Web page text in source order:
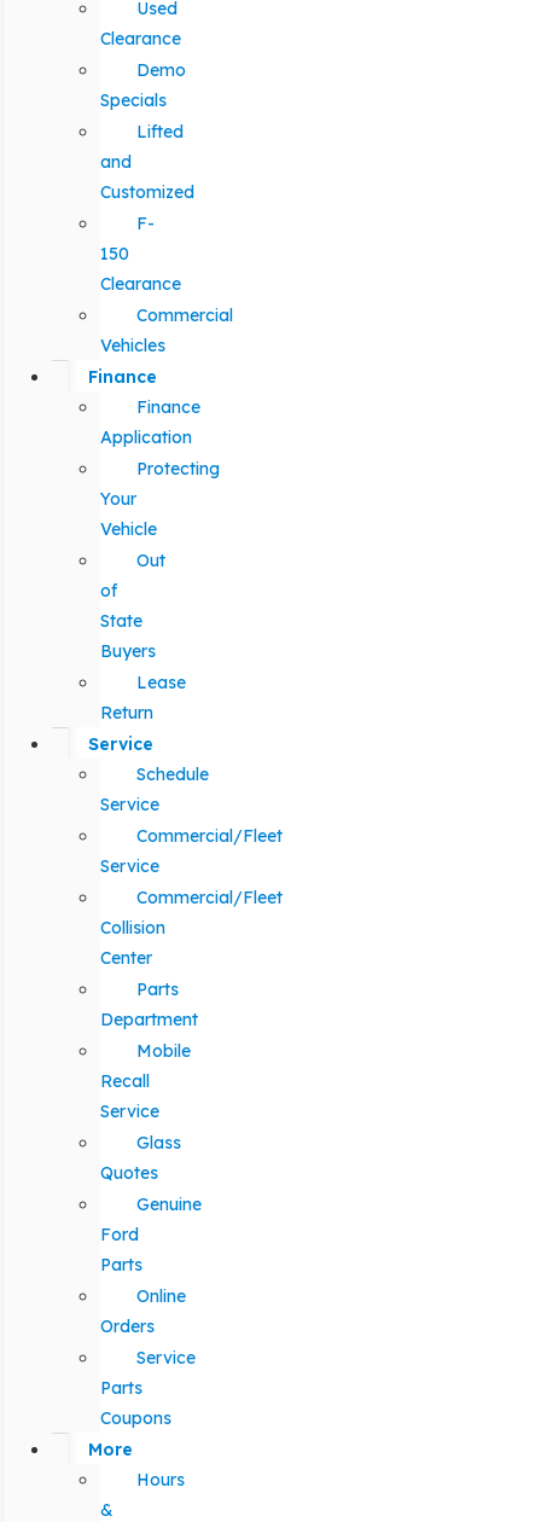
Used
Clearance
Demo
Specials
Lifted
and
Customized
F-
150
Clearance
Commercial
Vehicles
Finance
Finance
Application
Protecting
Your
Vehicle
Out
of
State
Buyers
Lease
Return
Service
Schedule
Service
Commercial/Fleet
Service
Commercial/Fleet
Collision
Center
Parts
Department
Mobile
Recall
Service
Glass
Quotes
Genuine
Ford
Parts
Online
Orders
Service
Parts
Coupons
More
Hours
&